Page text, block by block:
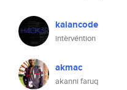
kaiancode
intèrvéntion
akmac
akanni faruq